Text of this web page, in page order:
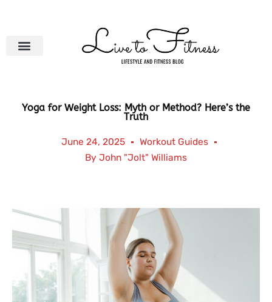
Yoga for Weight Loss: Myth or Method? Here’s the
Truth
June 24, 2025
Workout Guides
By John "Jolt" Williams